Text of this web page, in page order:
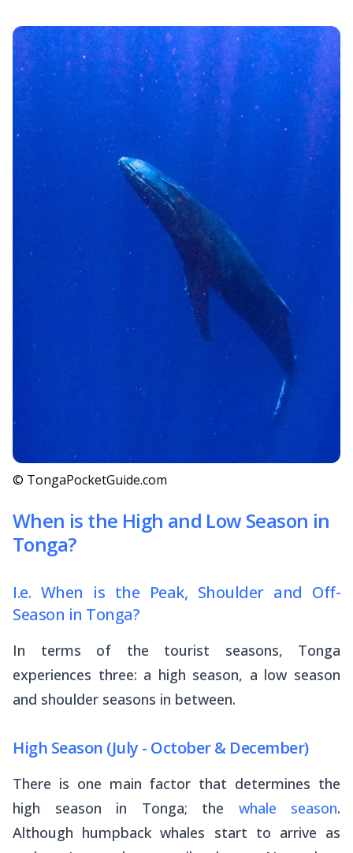
© TongaPocketGuide.com
When is the High and Low Season in
Tonga?
I.e. When is the Peak, Shoulder and Off-
Season in Tonga?
In terms of the tourist seasons, Tonga
experiences three: a high season, a low season
and shoulder seasons in between.
High Season (July - October & December)
There is one main factor that determines the
high season in Tonga; the whale season.
Although humpback whales start to arrive as